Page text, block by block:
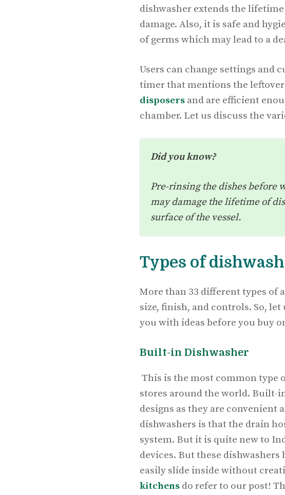
dishwasher extends the
damage. Also, it is safe and
of germs which may lead to a
Users can change settings and
timer that mentions the
disposers and are efficient
chamber. Let us discuss the
Did you know?
Pre-rinsing the dishes before
may damage the lifetime of
surface of the vessel.
Types of
More than 33 different types of
size, finish, and controls. So,
you with ideas before you buy
Built-in Dishwasher
This is the most common type
stores around the world. Built-
designs as they are convenient
dishwashers is that the drain
system. But it is quite new to
devices. But these
easily slide inside without
kitchens do refer to our post!